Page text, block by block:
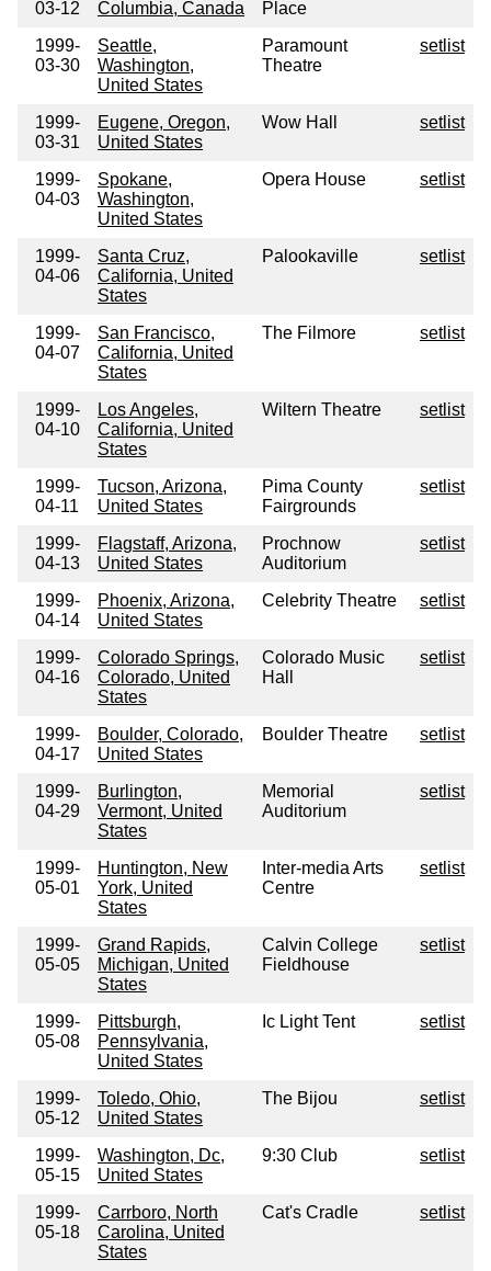
03-12
Columbia, Canada
Place
1999-
03-30
Seattle,
Washington,
United States
Paramount
Theatre
setlist
1999-
03-31
Eugene, Oregon,
United States
Wow Hall setlist
1999-
04-03
Spokane,
Washington,
United States
Opera House setlist
1999-
04-06
Santa Cruz,
California, United
States
Palookaville setlist
1999-
04-07
San Francisco,
California, United
States
The Filmore setlist
1999-
04-10
Los Angeles,
California, United
States
Wiltern Theatre setlist
1999-
04-11
Tucson, Arizona,
United States
Pima County
Fairgrounds
setlist
1999-
04-13
Flagstaff, Arizona,
United States
Prochnow
Auditorium
setlist
1999-
04-14
Phoenix, Arizona,
United States
Celebrity Theatre setlist
1999-
04-16
Colorado Springs,
Colorado, United
States
Colorado Music
Hall
setlist
1999-
04-17
Boulder, Colorado,
United States
Boulder Theatre setlist
1999-
04-29
Burlington,
Vermont, United
States
Memorial
Auditorium
setlist
1999-
05-01
Huntington, New
York, United
States
Inter-media Arts
Centre
setlist
1999-
05-05
Grand Rapids,
Michigan, United
States
Calvin College
Fieldhouse
setlist
1999-
05-08
Pittsburgh,
Pennsylvania,
United States
Ic Light Tent setlist
1999-
05-12
Toledo, Ohio,
United States
The Bijou setlist
1999-
05-15
Washington, Dc,
United States
9:30 Club setlist
1999-
05-18
Carrboro, North
Carolina, United
States
Cat's Cradle setlist